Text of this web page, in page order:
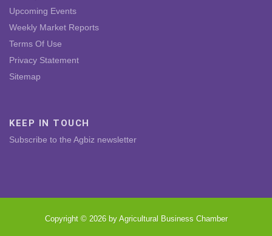
Upcoming Events
Weekly Market Reports
Terms Of Use
Privacy Statement
Sitemap
KEEP IN TOUCH
Subscribe to the Agbiz newsletter
Copyright © 2026 by Agricultural Business Chamber